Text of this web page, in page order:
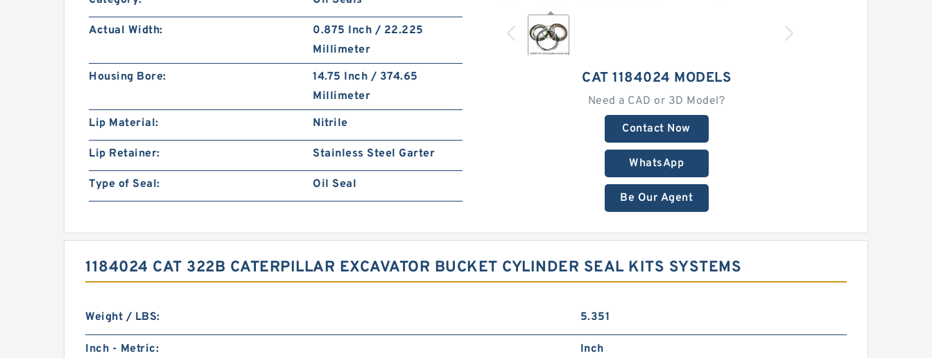
CAT 1184024 MODELS
Need a CAD or 3D Model?
Contact Now
WhatsApp
Be Our Agent
Actual Width:
0.875 Inch / 22.225
Millimeter
Housing Bore:
14.75 Inch / 374.65
Millimeter
Lip Material:
Nitrile
Lip Retainer: Stainless Steel Garter
Type of Seal: Oil Seal
1184024 CAT 322B CATERPILLAR EXCAVATOR BUCKET CYLINDER SEAL KITS SYSTEMS
Weight / LBS: 5.351
Inch - Metric: Inch